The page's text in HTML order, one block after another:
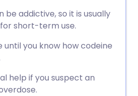
be addictive, so it is usually
short-term use.
until you know how codeine
help if you suspect an